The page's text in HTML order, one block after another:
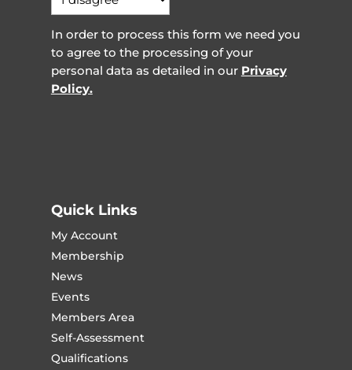
In order to process this form we need you
to agree to the processing of your
personal data as detailed in our Privacy
Policy.
Quick Links
My Account
Membership
News
Events
Members Area
Self-Assessment
Qualifications